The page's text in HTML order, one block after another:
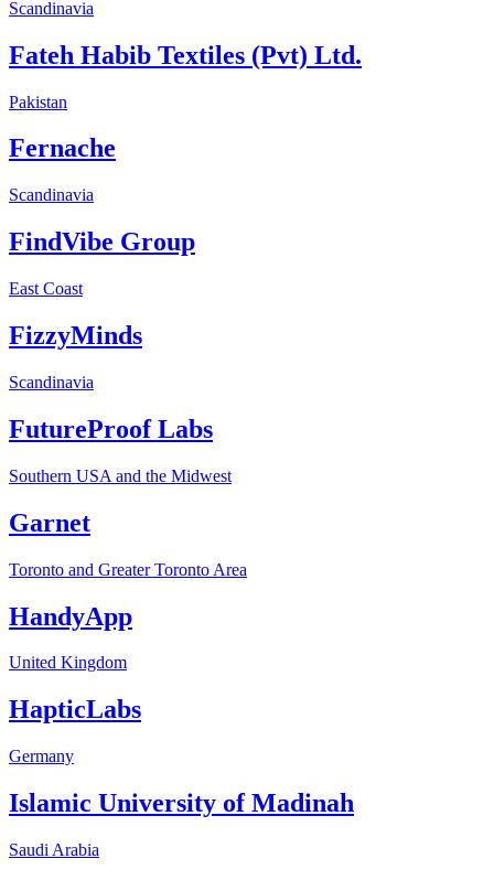
Scandinavia
Fateh Habib Textiles (Pvt) Ltd.
Pakistan
Fernache
Scandinavia
FindVibe Group
East Coast
FizzyMinds
Scandinavia
FutureProof Labs
Southern USA and the Midwest
Garnet
Toronto and Greater Toronto Area
HandyApp
United Kingdom
HapticLabs
Germany
Islamic University of Madinah
Saudi Arabia